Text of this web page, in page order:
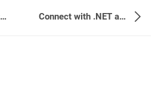
JDBC Connector Setup Instructions With Optional GSSAPI Connect with .NET and .NET Core